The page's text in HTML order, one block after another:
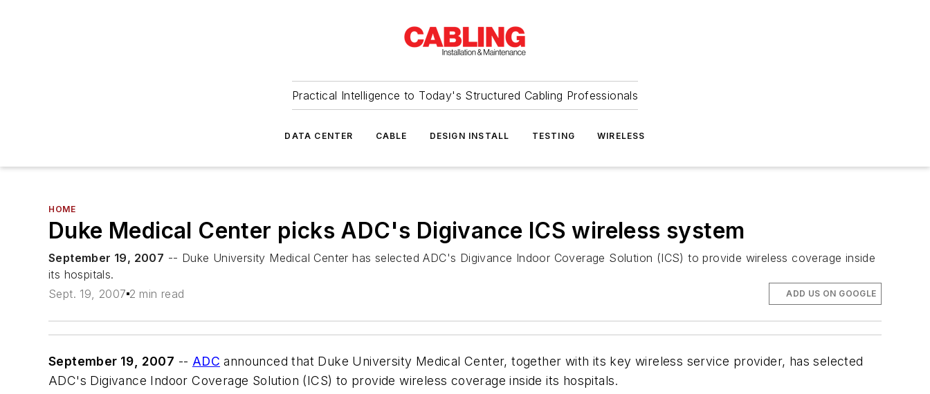
Practical Intelligence to Today's Structured Cabling Professionals
DATA CENTER CABLE DESIGN INSTALL TESTING WIRELESS
HOME
Duke Medical Center picks ADC's Digivance ICS wireless system
September 19, 2007 -- Duke University Medical Center has selected ADC's Digivance Indoor Coverage Solution (ICS) to provide wireless coverage inside
its hospitals.
Sept. 19, 2007 2 min read ADD US ON GOOGLE
September 19, 2007 -- ADC announced that Duke University Medical Center, together with its key wireless service provider, has selected
ADC's Digivance Indoor Coverage Solution (ICS) to provide wireless coverage inside its hospitals.